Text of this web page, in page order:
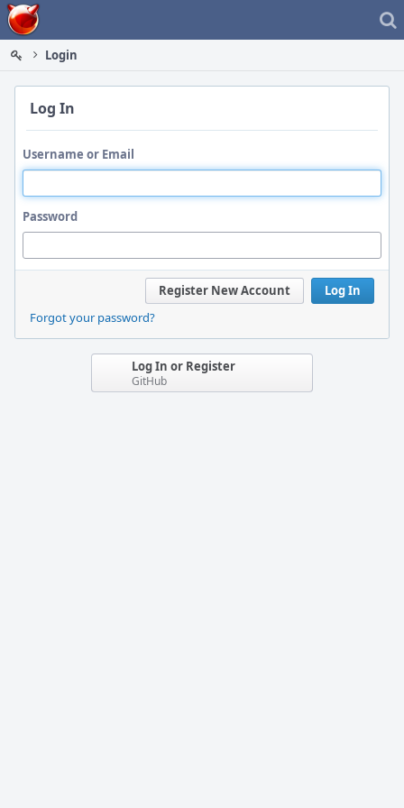
Home
Login
Log In
Username or Email
Password
Log In
Register New Account
Forgot your password?
Log In or Register
GitHub